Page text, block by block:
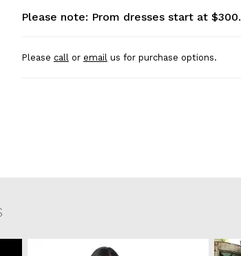
Please note: Prom dresses start at $300.
Please callor emailus for purchase options.